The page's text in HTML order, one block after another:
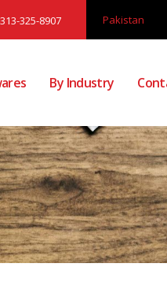
Pakistan
325-8907
By Industry